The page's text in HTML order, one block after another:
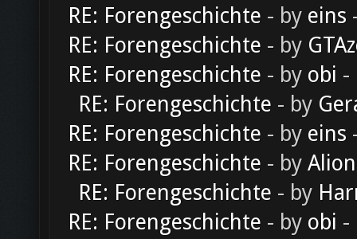
RE: Forengeschichte - by eins
RE: Forengeschichte - by
RE: Forengeschichte - by obi -
RE: Forengeschichte - by
RE: Forengeschichte - by eins
RE: Forengeschichte - by Alion
RE: Forengeschichte - by
RE: Forengeschichte - by obi -